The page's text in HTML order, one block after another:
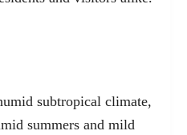
subtropical climate,
summers and mild